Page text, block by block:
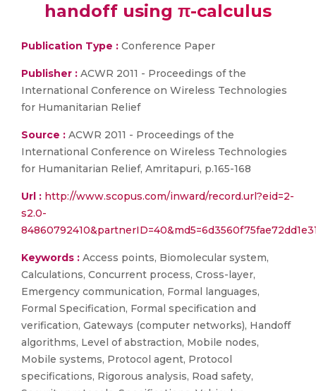
handoff using π-calculus
Publication Type : Conference Paper
Publisher : ACWR 2011 - Proceedings of the
International Conference on Wireless Technologies
for Humanitarian Relief
Source : ACWR 2011 - Proceedings of the
International Conference on Wireless Technologies
for Humanitarian Relief, Amritapuri, p.165-168
Url : http://www.scopus.com/inward/record.url?eid=2-
s2.0-
Keywords : Access points, Biomolecular system,
Calculations, Concurrent process, Cross-layer,
Emergency communication, Formal languages,
Formal Specification, Formal specification and
verification, Gateways (computer networks), Handoff
algorithms, Level of abstraction, Mobile nodes,
Mobile systems, Protocol agent, Protocol
specifications, Rigorous analysis, Road safety,